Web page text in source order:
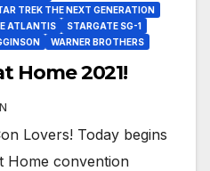
TREK THE NEXT GENERATION
ATLANTIS
STARGATE SG-1
WARNER BROTHERS
Home 2021!
Lovers! Today begins
Home convention